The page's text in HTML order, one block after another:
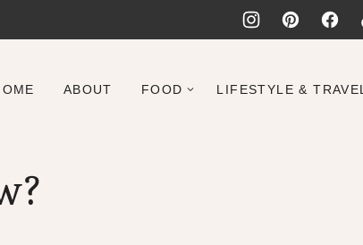
ABOUT FOOD LIFESTYLE & TRAVEL